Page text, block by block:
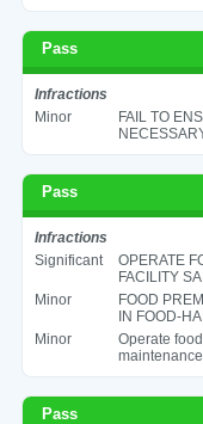
Pass
Infractions
Minor
FAIL TO
Pass
Infractions
Significant
OPERATE
FACILITY
Minor
FOOD
IN FOOD-
Minor
Operate
Pass